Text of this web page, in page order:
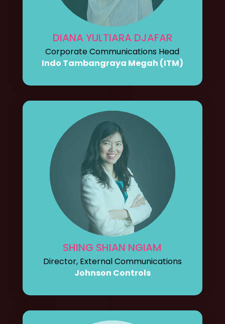
DIANA YULTIARA DJAFAR
Corporate Communications Head
Indo Tambangraya Megah (ITM)
SHING SHIAN NGIAM
Director, External Communications
Johnson Controls